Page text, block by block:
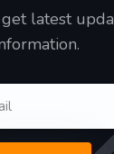
latest